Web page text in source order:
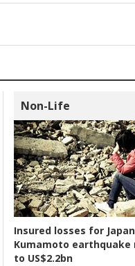
Non-Life
Insured losses for
Kumamoto earthquake
to US$2.2bn